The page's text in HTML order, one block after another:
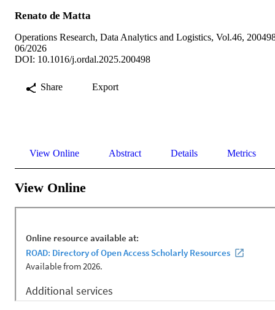
Renato de Matta
Operations Research, Data Analytics and Logistics, Vol.46,
06/2026
DOI: 10.1016/j.ordal.2025.200498
Share Export
View Online Abstract Details Metrics
View Online